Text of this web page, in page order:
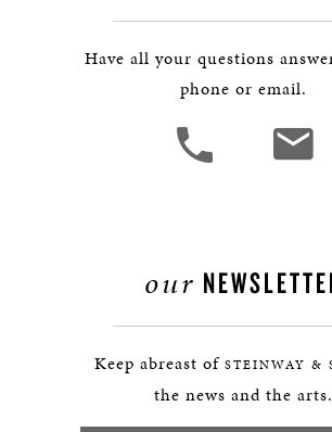
Have all your questions
phone or email.
our
Keep abreast of STEINWAY &
the news and the arts.